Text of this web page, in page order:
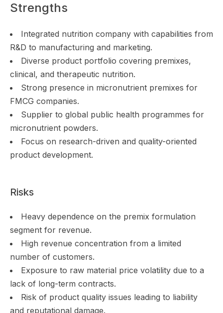
Strengths
Integrated nutrition company with capabilities from
R&D to manufacturing and marketing.
Diverse product portfolio covering premixes,
clinical, and therapeutic nutrition.
Strong presence in micronutrient premixes for
FMCG companies.
Supplier to global public health programmes for
micronutrient powders.
Focus on research-driven and quality-oriented
product development.
Risks
Heavy dependence on the premix formulation
segment for revenue.
High revenue concentration from a limited
number of customers.
Exposure to raw material price volatility due to a
lack of long-term contracts.
Risk of product quality issues leading to liability
and reputational damage.